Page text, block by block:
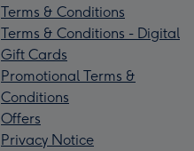
Terms & Conditions
Terms & Conditions - Digital
Gift Cards
Promotional Terms &
Conditions
Offers
Privacy Notice